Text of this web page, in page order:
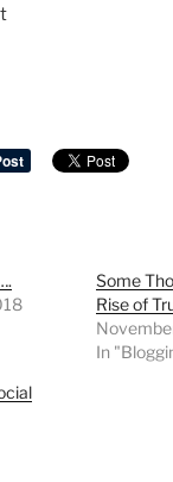
Some
Rise of
In